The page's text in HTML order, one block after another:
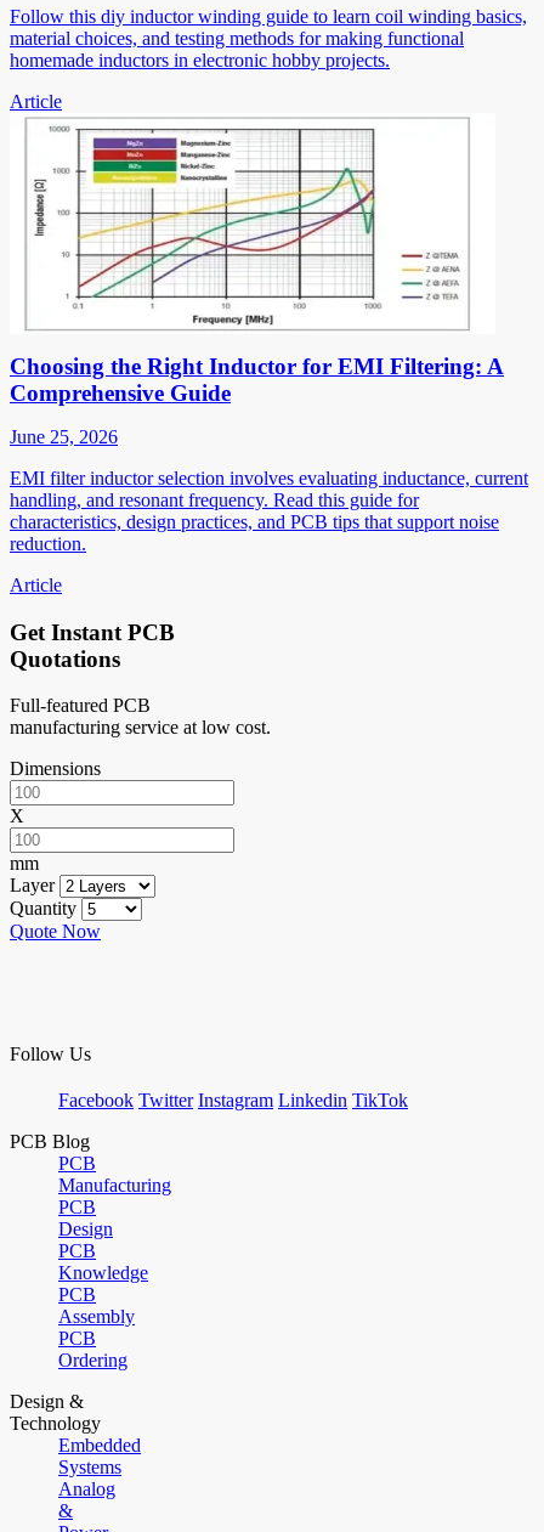
Follow this diy inductor winding guide to learn coil winding basics,
material choices, and testing methods for making functional
homemade inductors in electronic hobby projects.
Article
Choosing the Right Inductor for EMI Filtering: A
Comprehensive Guide
June 25, 2026
EMI filter inductor selection involves evaluating inductance, current
handling, and resonant frequency. Read this guide for
characteristics, design practices, and PCB tips that support noise
reduction.
Article
Get Instant PCB
Quotations
Full-featured PCB
manufacturing service at low cost.
Dimensions
X
mm
Layer
Quantity
Quote Now
Follow Us
Facebook Twitter Instagram Linkedin TikTok
PCB Blog
PCB
Manufacturing
PCB
Design
PCB
Knowledge
PCB
Assembly
PCB
Ordering
Design &
Technology
Embedded
Systems
Analog
&